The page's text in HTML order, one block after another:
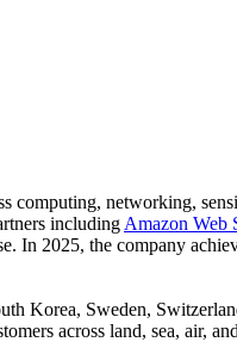
networking,
including Amazon Web
In 2025, the company
Korea, Sweden,
across land, sea, air,